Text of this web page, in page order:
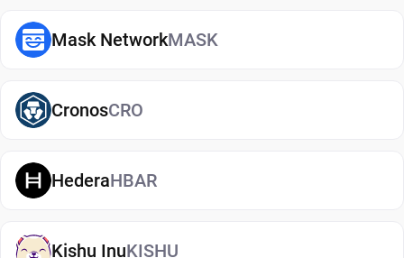
convenience. Hot wallets (mobile, web, or desktop
apps) are connected to the internet and are ideal
for everyday use. Cold wallets, such as hardware
devices, store your keys offline for enhanced
by third parties) or non-custodial, where you
control your private keys. A non-custodial Zilliqa
custodial options may be simpler but involve
Mask NetworkMASK
CronosCRO
HederaHBAR
Kishu InuKISHU